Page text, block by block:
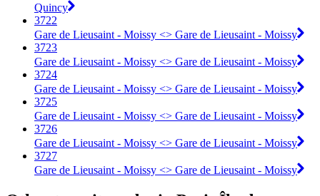
Quincy
3722
Gare de Lieusaint - Moissy <> Gare de Lieusaint - Moissy
3723
Gare de Lieusaint - Moissy <> Gare de Lieusaint - Moissy
3724
Gare de Lieusaint - Moissy <> Gare de Lieusaint - Moissy
3725
Gare de Lieusaint - Moissy <> Gare de Lieusaint - Moissy
3726
Gare de Lieusaint - Moissy <> Gare de Lieusaint - Moissy
3727
Gare de Lieusaint - Moissy <> Gare de Lieusaint - Moissy